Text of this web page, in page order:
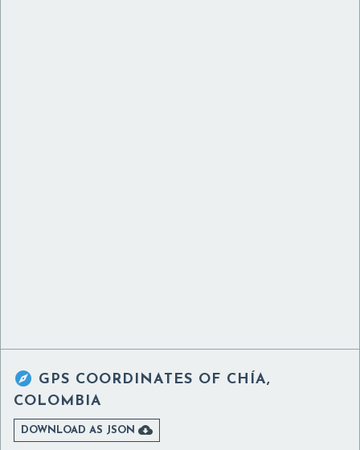
 GPS COORDINATES OF CHÍA,
COLOMBIA
DOWNLOAD AS JSON 